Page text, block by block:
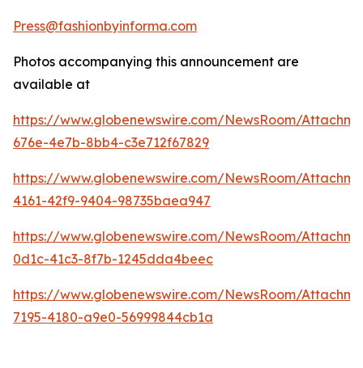
Press@fashionbyinforma.com
Photos accompanying this announcement are
available at
https://www.globenewswire.com/NewsRoom/
676e-4e7b-8bb4-c3e712f67829
https://www.globenewswire.com/NewsRoom/
4161-42f9-9404-98735baea947
https://www.globenewswire.com/NewsRoom/
0d1c-41c3-8f7b-1245dda4beec
https://www.globenewswire.com/NewsRoom/
7195-4180-a9e0-56999844cb1a